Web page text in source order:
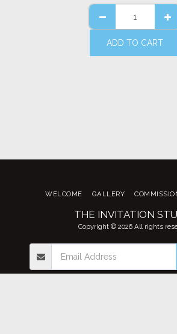
ADD TO CART
THE INVITATION
Copyright © 2026 All rights
WELCOME GALLERY